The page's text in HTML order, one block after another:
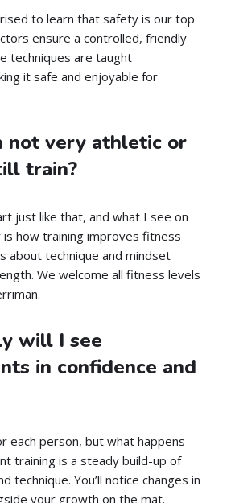
to learn that safety is our top
ensure a controlled, friendly
techniques are taught
it safe and enjoyable for
not very athletic or
train?
just like that, and what I see on
how training improves fitness
about technique and mindset
We welcome all fitness levels
will I see
in confidence and
each person, but what happens
training is a steady build-up of
technique. You’ll notice changes in
your growth on the mat.